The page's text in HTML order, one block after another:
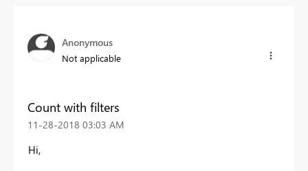
Anonymous
Not applicable
Count with filters
‎11-28-2018 03:03 AM
Hi,